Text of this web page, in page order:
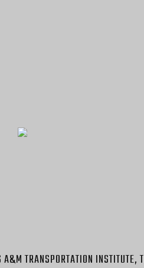
TRANSPORTATION INSTITUTE,